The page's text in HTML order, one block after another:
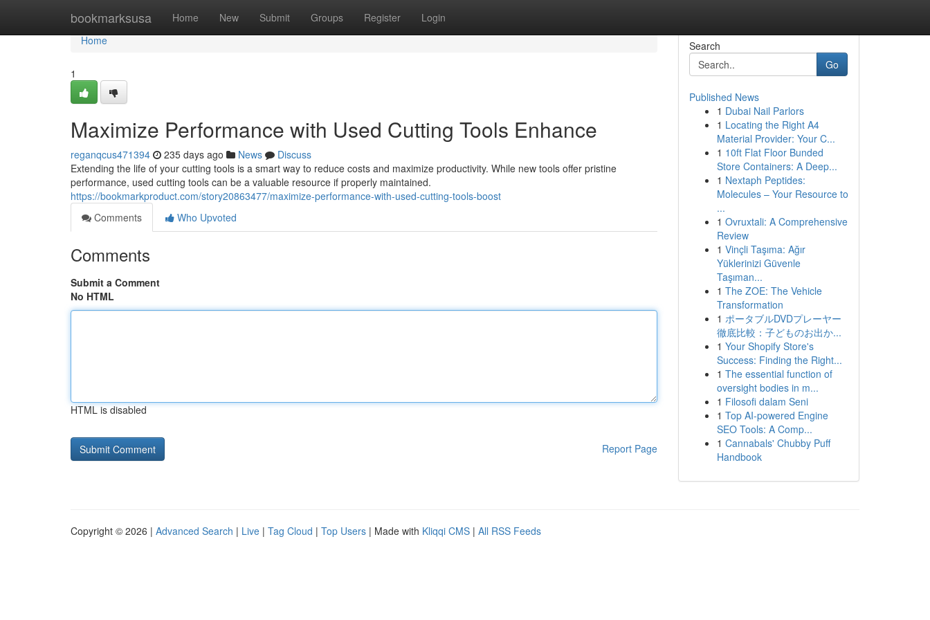
bookmarksusa Home New Submit Groups Register Login
Home
Home
1
Maximize Performance with Used Cutting Tools Enhance
reganqcus471394 235 days ago News
Discuss
Extending the life of your cutting tools is a smart way to reduce costs and maximize productivity. While new tools offer pristine
performance, used cutting tools can be a valuable resource if properly maintained.
https://bookmarkproduct.com/story20863477/maximize-performance-with-used-cutting-tools-boost
Comments
Who Upvoted
Comments
Submit a Comment
No HTML
HTML is disabled
Report Page
Search
Go
Published News
1 Dubai Nail Parlors
1 Locating the Right A4
Material Provider: Your C...
1 10ft Flat Floor Bunded
Store Containers: A Deep...
1 Nextaph Peptides:
Molecules – Your Resource to
...
1 Ovruxtali: A Comprehensive
Review
1 Vinçli Taşıma: Ağır
Yüklerinizi Güvenle
Taşıman...
1 The ZOE: The Vehicle
Transformation
1 ポータブルDVDプレーヤー
徹底比較：子どものお出か...
1 Your Shopify Store's
Success: Finding the Right...
1 The essential function of
oversight bodies in m...
1 Filosofi dalam Seni
1 Top AI-powered Engine
SEO Tools: A Comp...
1 Cannabals' Chubby Puff
Handbook
Copyright © 2026 | Advanced Search | Live | Tag Cloud | Top Users | Made with Kliqqi CMS | All RSS Feeds